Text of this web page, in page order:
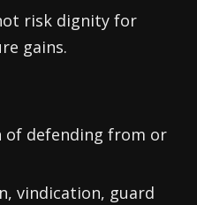
risk dignity for
gains.
of defending from or
vindication, guard